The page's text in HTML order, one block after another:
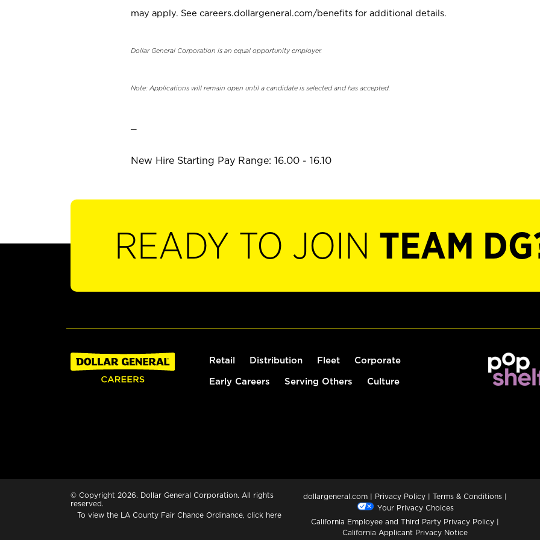
may apply. See careers.dollargeneral.com/benefits for additional details.
Dollar General Corporation is an equal opportunity employer.
Note: Applications will remain open until a candidate is selected and has accepted.
New Hire Starting Pay Range: 16.00 - 16.10
READY TO JOIN TEAM
Retail Distribution Fleet Corporate
Early Careers Serving Others Culture
© Copyright 2026. Dollar General Corporation. All rights
reserved.
To view the LA County Fair Chance Ordinance, click here
dollargeneral.com | Privacy Policy | Terms & Conditions |
Your Privacy Choices
California Employee and Third Party Privacy Policy
California Applicant Privacy Notice